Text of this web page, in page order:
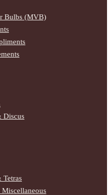
Bulbs (MVB)
Discus
Tetras